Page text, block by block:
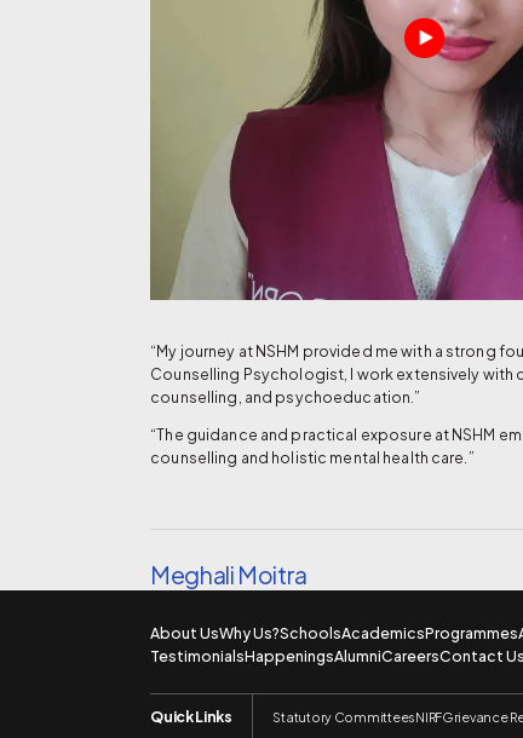
“My journey at NSHM provided me with a strong
Counselling Psychologist, I work extensively
counselling, and psychoeducation.”
“The guidance and practical exposure at NSHM
counselling and holistic mental health care.”
Meghali Moitra
About UsWhy Us?SchoolsAcademicsProgrammes
TestimonialsHappeningsAlumniCareersContact
Quick Links Statutory CommitteesNIRFGrievance